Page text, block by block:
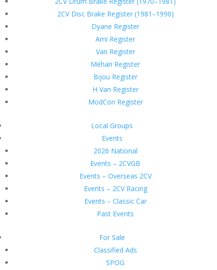
2CV Disc Brake Register (1981–1990)
Dyane Register
Ami Register
Van Register
Méhari Register
Bijou Register
H Van Register
ModCon Register
Local Groups
Events
2026 National
Events – 2CVGB
Events – Overseas 2CV
Events – 2CV Racing
Events – Classic Car
Past Events
For Sale
Classified Ads
SPOG